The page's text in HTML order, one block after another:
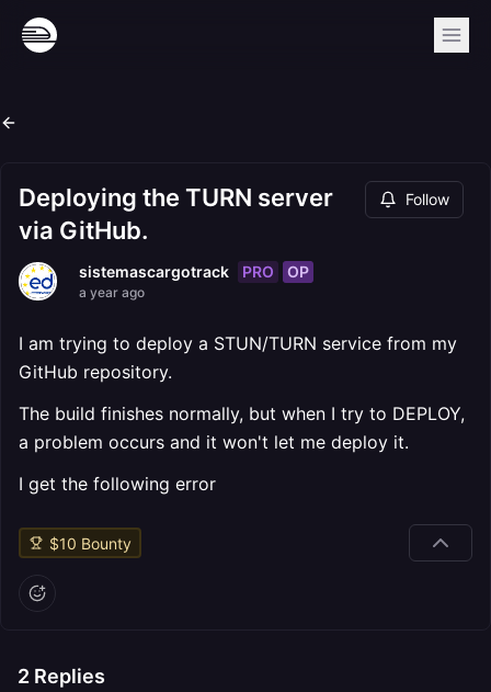
Deploying the TURN server
via GitHub.
Follow
sistemascargotrack PRO OP
a year ago
I am trying to deploy a STUN/TURN service from my
GitHub repository.
The build finishes normally, but when I try to DEPLOY,
a problem occurs and it won't let me deploy it.
I get the following error
$10 Bounty
2 Replies